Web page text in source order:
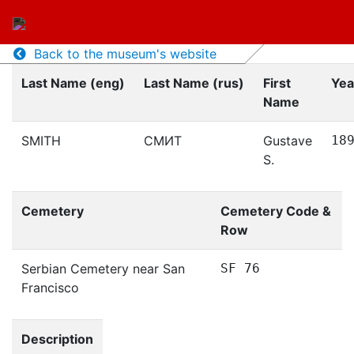
Back to the museum's website
Last Name (eng)
Last Name (rus)
First
Name
SMITH СМИТ
Gustave
S.
Cemetery
Cemetery Code &
Row
Serbian Cemetery near San
Francisco
SF 76
Description